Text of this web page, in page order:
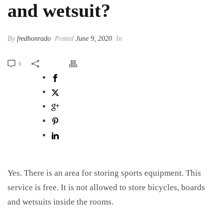
and wetsuit?
By fredhonrado Posted June 9, 2020 In
0
Yes. There is an area for storing sports equipment. This
service is free. It is not allowed to store bicycles, boards
and wetsuits inside the rooms.